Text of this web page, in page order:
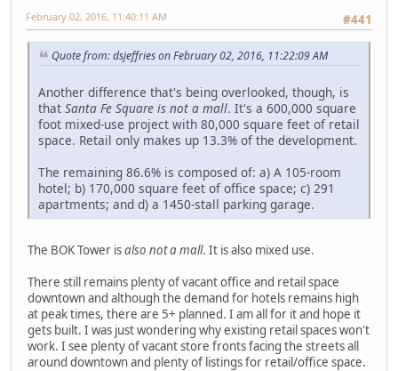
#441
February 02, 2016, 11:40:11 AM
Quote from: dsjeffries on February 02, 2016, 11:22:09 AM
Another difference that's being overlooked, though, is
that Santa Fe Square is not a mall. It's a 600,000 square
foot mixed-use project with 80,000 square feet of retail
space. Retail only makes up 13.3% of the development.
The remaining 86.6% is composed of: a) A 105-room
hotel; b) 170,000 square feet of office space; c) 291
apartments; and d) a 1450-stall parking garage.
The BOK Tower isalso not a mall. It is also mixed use.
There still remains plenty of vacant office and retail space
downtown and although the demand for hotels remains high
at peak times, there are 5+ planned. I am all for it and hope it
gets built. I was just wondering why existing retail spaces won't
work. I see plenty of vacant store fronts facing the streets all
around downtown and plenty of listings for retail/office space.